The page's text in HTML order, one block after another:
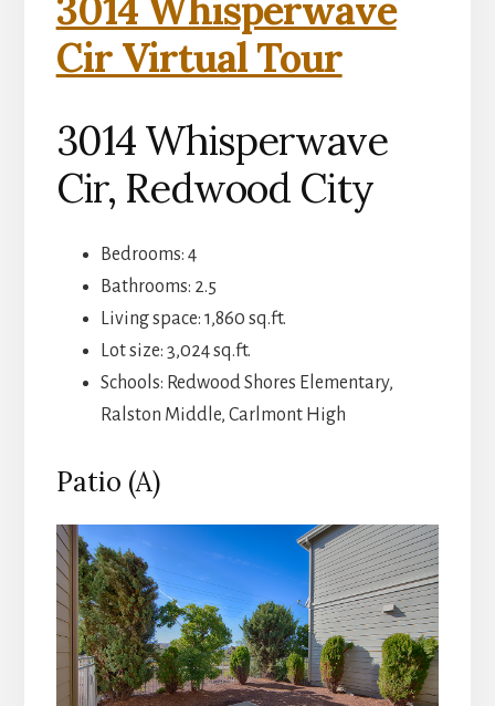
3014 Whisperwave
Cir Virtual Tour
3014 Whisperwave
Cir, Redwood City
Bedrooms: 4
Bathrooms: 2.5
Living space: 1,860 sq.ft.
Lot size: 3,024 sq.ft.
Schools: Redwood Shores Elementary,
Ralston Middle, Carlmont High
Patio (A)